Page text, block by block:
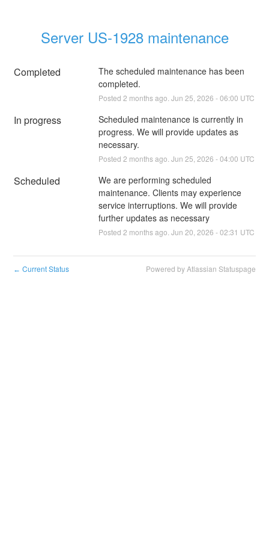
Server US-1928 maintenance
Completed
The scheduled maintenance has been
completed.
Posted 2 months ago. Jun 25 2026 -06:00 UTC
In progress
Scheduled maintenance is currently in
progress. We will provide updates as
necessary.
Posted 2 months ago. Jun 25 2026 -04:00 UTC
Scheduled
We are performing scheduled
maintenance. Clients may experience
service interruptions. We will provide
further updates as necessary
Posted 2 months ago. Jun 20 2026 -02:31 UTC
← Current Status Powered by Atlassian Statuspage